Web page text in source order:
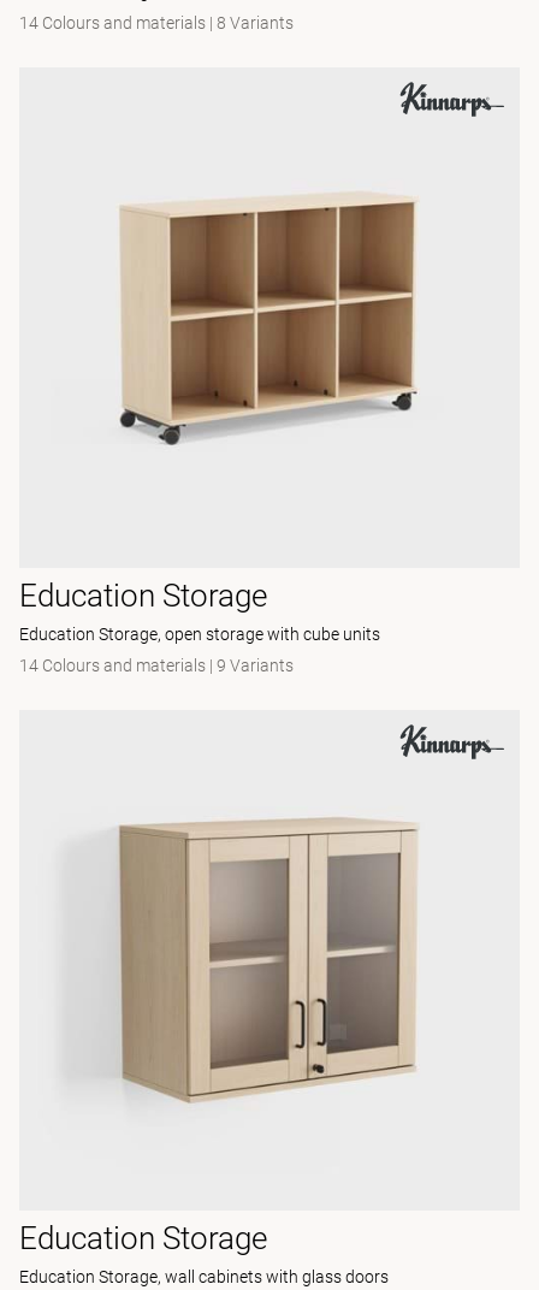
14 Colours and materials | 8 Variants
Education Storage
Education Storage, open storage with cube units
14 Colours and materials | 9 Variants
Education Storage
Education Storage, wall cabinets with glass doors